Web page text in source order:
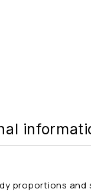
proportions